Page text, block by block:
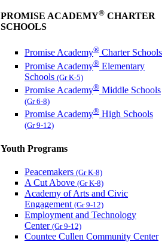
PROMISE ACADEMY® CHARTER
SCHOOLS
Promise Academy® Charter Schools
Promise Academy® Elementary
Schools (Gr K-5)
Promise Academy® Middle Schools
(Gr 6-8)
Promise Academy® High Schools
(Gr 9-12)
Youth Programs
Peacemakers (Gr K-8)
A Cut Above (Gr K-8)
Academy of Arts and Civic
Engagement (Gr 9-12)
Employment and Technology
Center (Gr 9-12)
Countee Cullen Community Center